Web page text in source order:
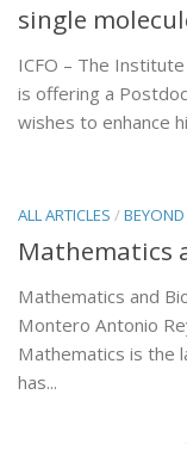
single
ICFO – The
is offering a
wishes to enhance
ALL ARTICLES /
Mathematics
Mathematics and
Montero Antonio
Mathematics is the
has...